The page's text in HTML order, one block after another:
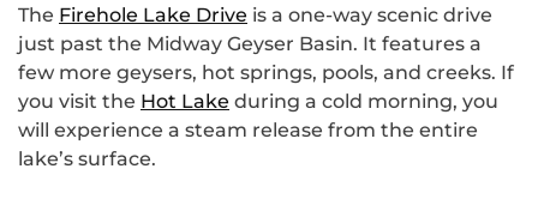
The Firehole Lake Drive is a one-way scenic drive
just past the Midway Geyser Basin. It features a
few more geysers, hot springs, pools, and creeks. If
you visit the Hot Lake during a cold morning, you
will experience a steam release from the entire
lake’s surface.